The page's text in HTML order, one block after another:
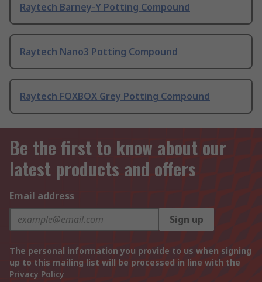
Raytech Barney-Y Potting Compound
Raytech Nano3 Potting Compound
Raytech FOXBOX Grey Potting Compound
Be the first to know about our
latest products and offers
Email address
Sign up
The personal information you provide to us when signing
up to this mailing list will be processed in line with the
Privacy Policy